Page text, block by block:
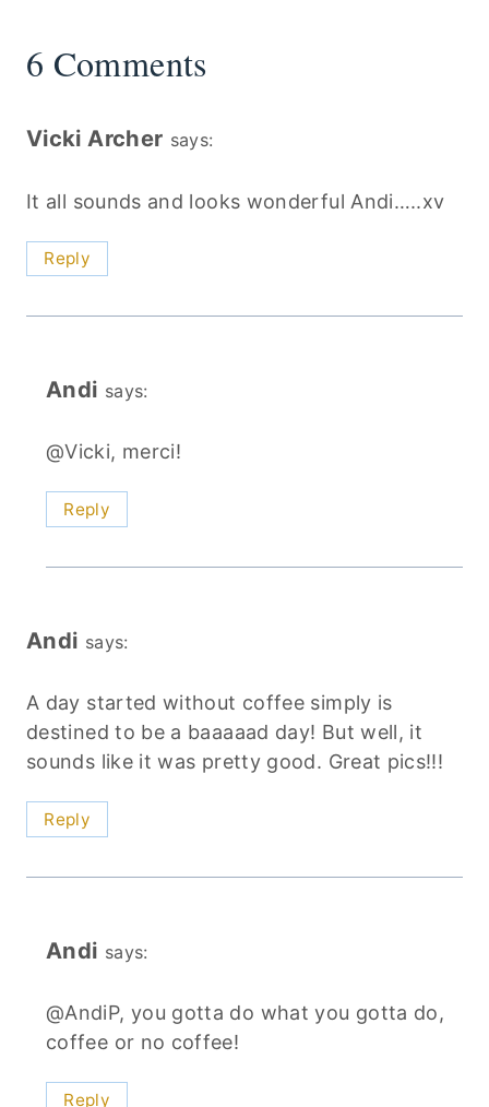
6 Comments
Vicki Archer says:
It all sounds and looks wonderful Andi…..xv
Reply
Andi says:
@Vicki, merci!
Reply
Andi says:
A day started without coffee simply is
destined to be a baaaaad day! But well, it
sounds like it was pretty good. Great pics!!!
Reply
Andi says:
@AndiP, you gotta do what you gotta do,
coffee or no coffee!
Reply